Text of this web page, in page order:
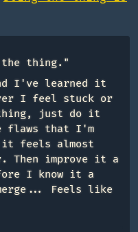
thing."
I've learned it
I feel stuck or
just do it
that I'm
feels almost
Then improve it a
I know it a
Feels like